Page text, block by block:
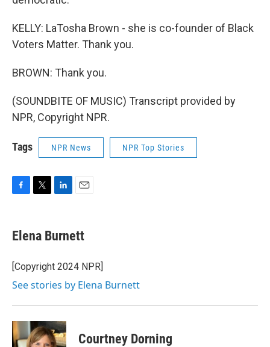
KELLY: LaTosha Brown - she is co-founder of Black
Voters Matter. Thank you.
BROWN: Thank you.
(SOUNDBITE OF MUSIC) Transcript provided by
NPR, Copyright NPR.
Tags NPR News NPR Top Stories
e
b
o
k
t
t
r
k
e
I
i
l
Elena Burnett
[Copyright 2024 NPR]
See stories by Elena Burnett
Courtney Dorning